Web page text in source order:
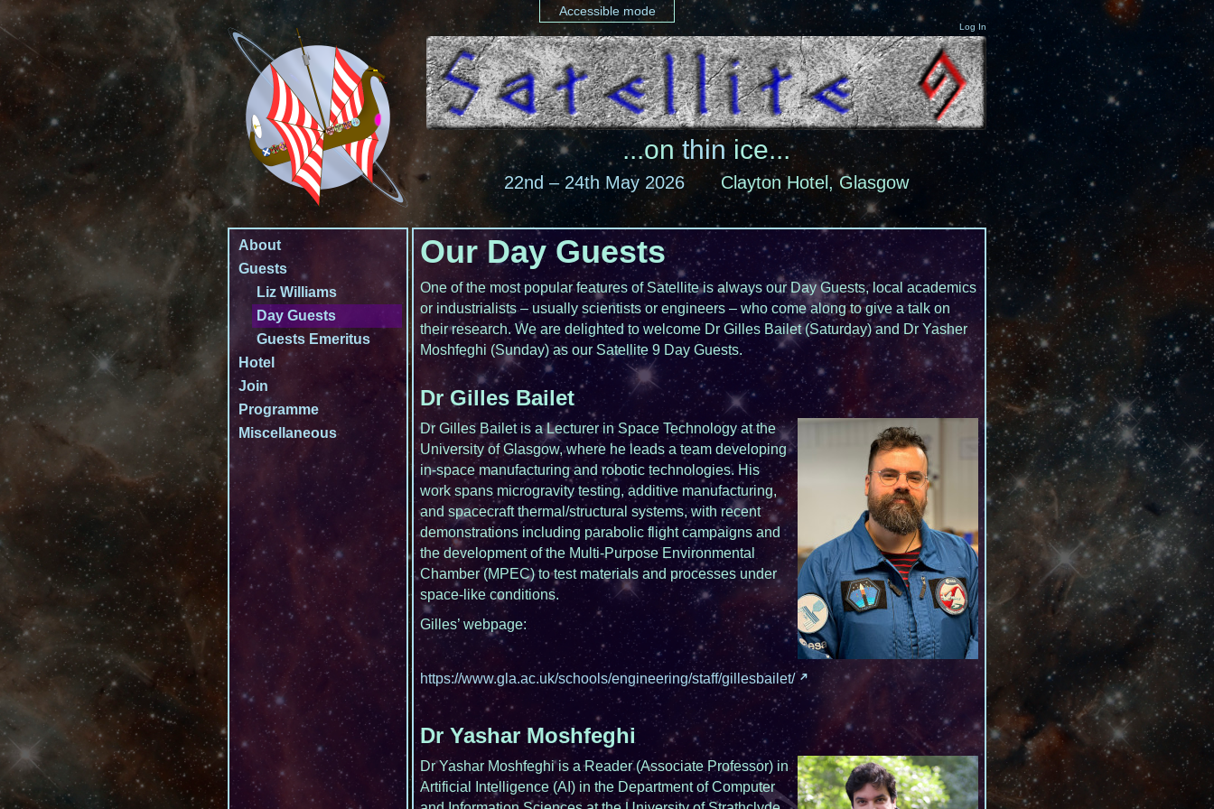
Accessible mode
...onthinice...
22nd – 24th May 2026 Clayton Hotel, Glasgow
Log In
About
Guests
Liz Williams
Day Guests
Guests Emeritus
Hotel
Join
Programme
Miscellaneous
Our Day Guests
One of the most popular features of Satellite is always our Day Guests, local academics
or industrialists – usually scientists or engineers – who come along to give a talk on
their research. We are delighted to welcome Dr Gilles Bailet (Saturday) and Dr Yasher
Moshfeghi (Sunday) as our Satellite 9 Day Guests.
Dr Gilles Bailet
Dr Gilles Bailet is a Lecturer in Space Technology at the
University of Glasgow, where he leads a team developing
in-space manufacturing and robotic technologies. His
work spans microgravity testing, additive manufacturing,
and spacecraft thermal/structural systems, with recent
demonstrations including parabolic flight campaigns and
the development of the Multi-Purpose Environmental
Chamber (MPEC) to test materials and processes under
space-like conditions.
Gilles’ webpage:
https://www.gla.ac.uk/schools/engineering/staff/gillesbailet/
Dr Yashar Moshfeghi
Dr Yashar Moshfeghi is a Reader (Associate Professor) in
Artificial Intelligence (AI) in the Department of Computer